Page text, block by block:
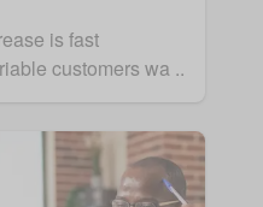
is fast
customers wa ..